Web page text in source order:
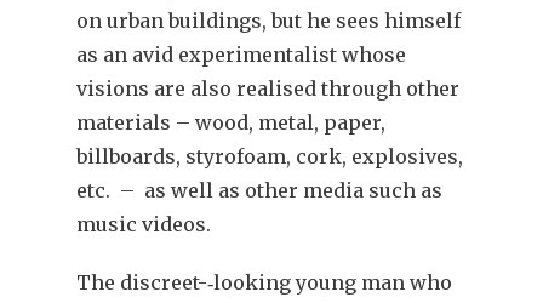
on urban buildings, but he sees himself
as an avid experimentalist whose
visions are also realised through other
materials – wood, metal, paper,
billboards, styrofoam, cork, explosives,
etc. – as well as other media such as
music videos.
The discreet-‑looking young man who